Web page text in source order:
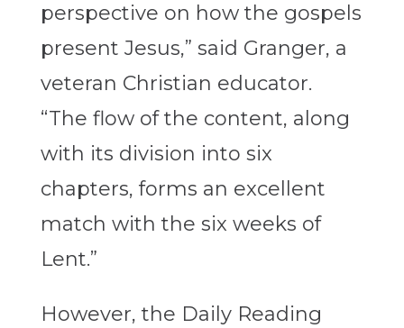
perspective on how the gospels
present Jesus,” said Granger, a
veteran Christian educator.
“The flow of the content, along
with its division into six
chapters, forms an excellent
match with the six weeks of
Lent.”
However, the Daily Reading